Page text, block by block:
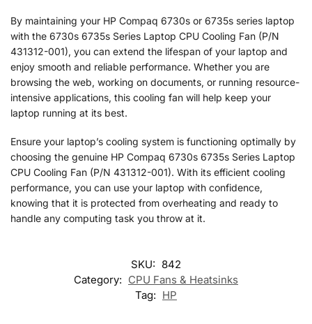
By maintaining your HP Compaq 6730s or 6735s series laptop
with the 6730s 6735s Series Laptop CPU Cooling Fan (P/N
431312-001), you can extend the lifespan of your laptop and
enjoy smooth and reliable performance. Whether you are
browsing the web, working on documents, or running resource-
intensive applications, this cooling fan will help keep your
laptop running at its best.
Ensure your laptop’s cooling system is functioning optimally by
choosing the genuine HP Compaq 6730s 6735s Series Laptop
CPU Cooling Fan (P/N 431312-001). With its efficient cooling
performance, you can use your laptop with confidence,
knowing that it is protected from overheating and ready to
handle any computing task you throw at it.
SKU: 842
Category: CPU Fans & Heatsinks
Tag: HP